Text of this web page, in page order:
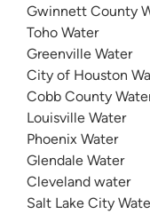
Gwinnett County
Toho Water
Greenville Water
City of Houston
Cobb County
Louisville Water
Phoenix Water
Glendale Water
Cleveland water
Salt Lake City